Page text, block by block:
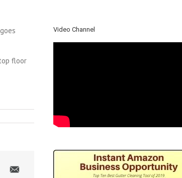
floor
Video Channel